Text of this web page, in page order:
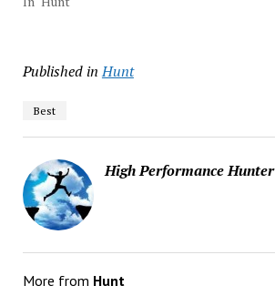
Published in Hunt
Best
High Performance Hunter
More from Hunt